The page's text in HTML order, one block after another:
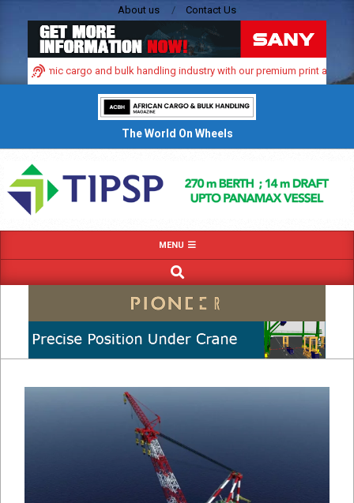
About us Contact Us
cargo and bulk handling industry with our premium print and
The World On Wheels
Navigation
Menu
MENU
SEARCH